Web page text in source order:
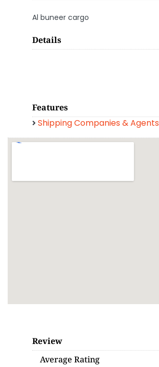
Al buneer cargo
Details
Features
Shipping Companies & Agents
Review
Average Rating